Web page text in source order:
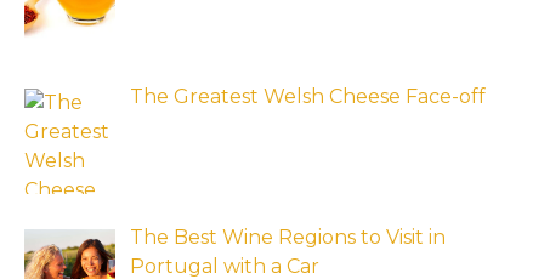
The Greatest Welsh Cheese Face-off
The Best Wine Regions to Visit in
Portugal with a Car